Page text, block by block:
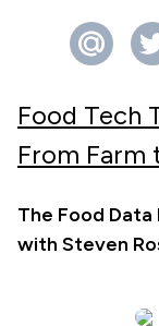
Food Tech
From Farm
The Food
with Steven